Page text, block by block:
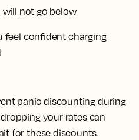
not go below
feel confident charging
panic discounting during
your rates can
for these discounts.